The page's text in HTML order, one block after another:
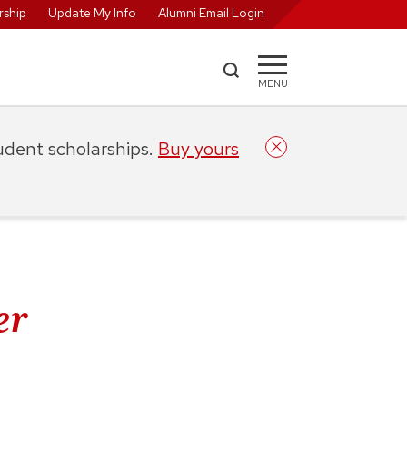
Update My Info Alumni Email Login
MENU
scholarships. Buy yours